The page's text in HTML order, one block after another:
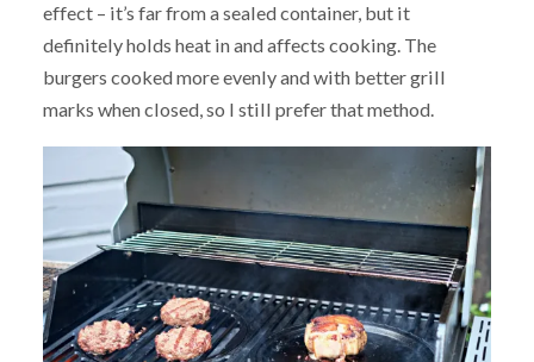
effect – it’s far from a sealed container, but it
definitely holds heat in and affects cooking. The
burgers cooked more evenly and with better grill
marks when closed, so I still prefer that method.